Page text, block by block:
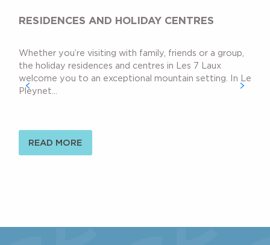
Camping L'Envie d'Ailleurs
RESIDENCES AND HOLIDAY CENTRES
Whether you’re visiting with family, friends or a group,
the holiday residences and centres in Les 7 Laux
welcome you to an exceptional mountain setting. In Le
Pleynet...
READ MORE